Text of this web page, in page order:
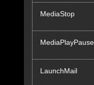
MediaStop
MediaPlayPause
LaunchMail